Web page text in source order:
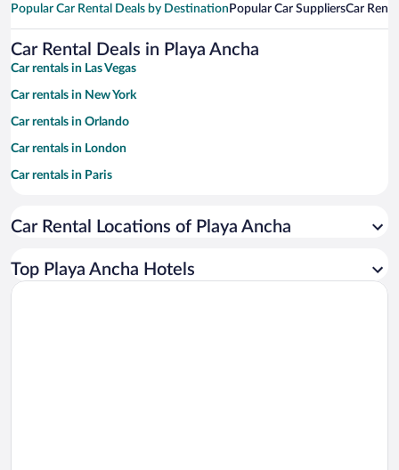
Popular Car Rental Deals by Destination Popular Car SuppliersCar
Car Rental Deals in Playa Ancha
Car rentals in Las Vegas
Car rentals in New York
Car rentals in Orlando
Car rentals in London
Car rentals in Paris
Car rentals in Miami
Car rentals in Rome
Car Rental Locations of Playa Ancha
Top Playa Ancha Hotels